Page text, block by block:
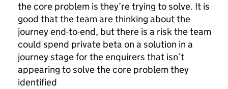
the core problem is they’re trying to solve. It is
good that the team are thinking about the
journey end-to-end, but there is a risk the team
could spend private beta on a solution in a
journey stage for the enquirers that isn’t
appearing to solve the core problem they
identified